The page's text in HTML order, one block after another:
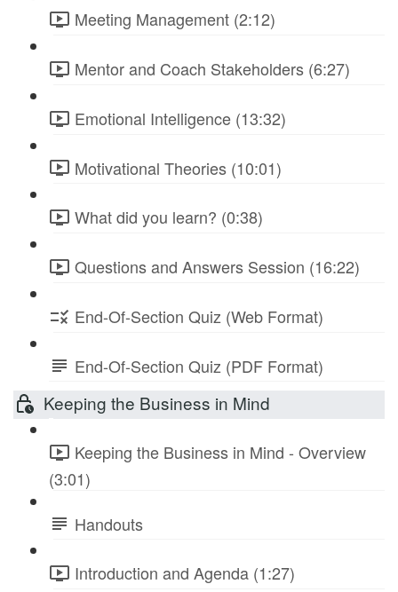
Meeting Management (2:12)
Mentor and Coach Stakeholders (6:27)
Emotional Intelligence (13:32)
Motivational Theories (10:01)
What did you learn? (0:38)
Questions and Answers Session (16:22)
End-Of-Section Quiz (Web Format)
End-Of-Section Quiz (PDF Format)
Keeping the Business in Mind
Keeping the Business in Mind - Overview
(3:01)
Handouts
Introduction and Agenda (1:27)